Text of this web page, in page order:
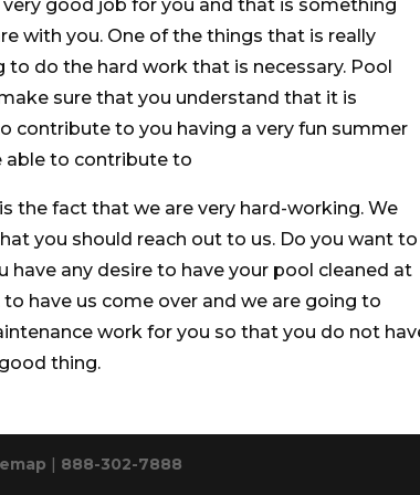
good job for you and that is something
with you. One of the things that is really
do the hard work that is necessary. Pool
sure that you understand that it is
contribute to you having a very fun summer
able to contribute to
the fact that we are very hard-working. We
you should reach out to us. Do you want to
any desire to have your pool cleaned at
have us come over and we are going to
work for you so that you do not
thing.
| 888-302-7888